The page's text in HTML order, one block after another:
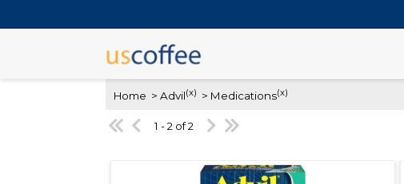
Home > Advil(x) > Medications(x)
1 - 2 of 2